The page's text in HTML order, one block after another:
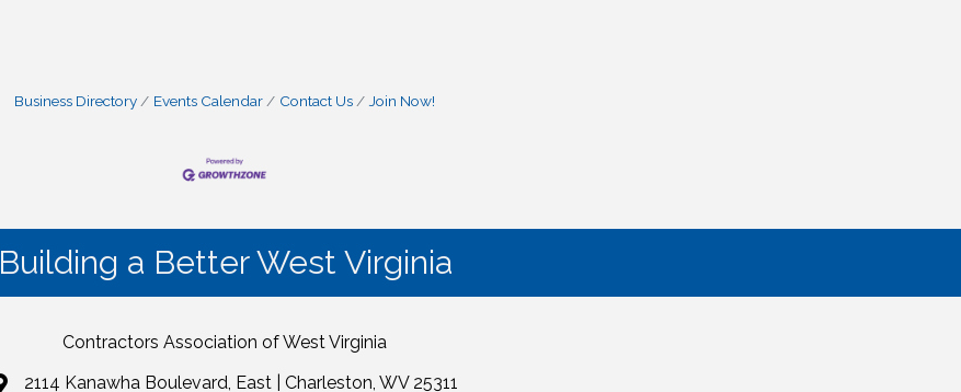
Business Directory Events Calendar Contact Us Join Now!
Building a Better West Virginia
Contractors Association of West Virginia
2114 Kanawha Boulevard, East | Charleston, WV 25311